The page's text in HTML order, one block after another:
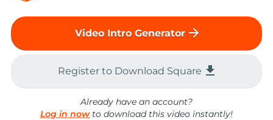
Video Intro Generator arrow_forward
Register to Download Square file_download
Already have an account?
Log in nowto download this video instantly!